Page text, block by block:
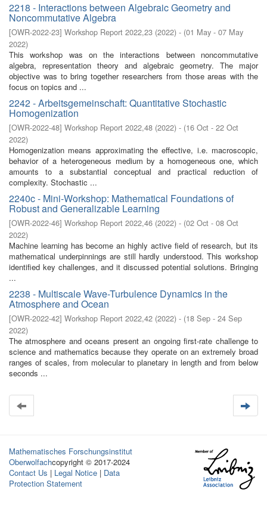
2218 - Interactions between Algebraic Geometry and
Noncommutative Algebra
[OWR-2022-23] Workshop Report 2022,23 (2022) - (01 May - 07 May
2022)
This workshop was on the interactions between noncommutative
algebra, representation theory and algebraic geometry. The major
objective was to bring together researchers from those areas with the
focus on topics and ...
2242 - Arbeitsgemeinschaft: Quantitative Stochastic
Homogenization
[OWR-2022-48] Workshop Report 2022,48 (2022) - (16 Oct - 22 Oct
2022)
Homogenization means approximating the effective, i.e. macroscopic,
behavior of a heterogeneous medium by a homogeneous one, which
amounts to a substantial conceptual and practical reduction of
complexity. Stochastic ...
2240c - Mini-Workshop: Mathematical Foundations of
Robust and Generalizable Learning
[OWR-2022-46] Workshop Report 2022,46 (2022) - (02 Oct - 08 Oct
2022)
Machine learning has become an highly active field of research, but its
mathematical underpinnings are still hardly understood. This workshop
identified key challenges, and it discussed potential solutions. Bringing
...
2238 - Multiscale Wave-Turbulence Dynamics in the
Atmosphere and Ocean
[OWR-2022-42] Workshop Report 2022,42 (2022) - (18 Sep - 24 Sep
2022)
The atmosphere and oceans present an ongoing first-rate challenge to
science and mathematics because they operate on an extremely broad
ranges of scales, from molecular to planetary in length and from below
seconds ...
Mathematisches Forschungsinstitut
Oberwolfachcopyright © 2017-2024
Contact Us | Legal Notice | Data
Protection Statement